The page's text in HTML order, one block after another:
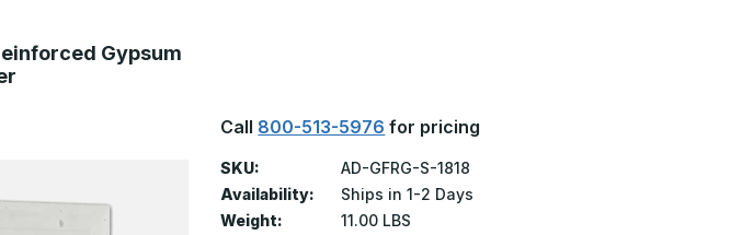
Gypsum
Call 800-513-5976 for pricing
SKU:
AD-GFRG-S-1818
Availability:
Ships in 1-2 Days
Weight:
11.00 LBS